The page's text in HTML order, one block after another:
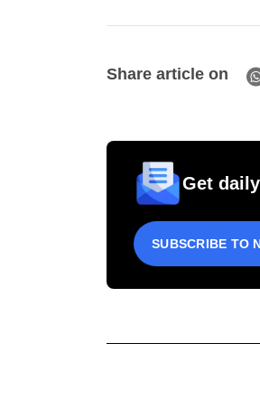
Share article on
Get
SUBSCRIBE TO